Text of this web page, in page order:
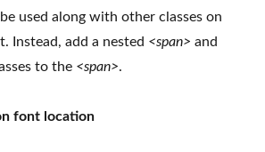
used along with other classes on
Instead, add a nested <span> and
to the <span>.
font location